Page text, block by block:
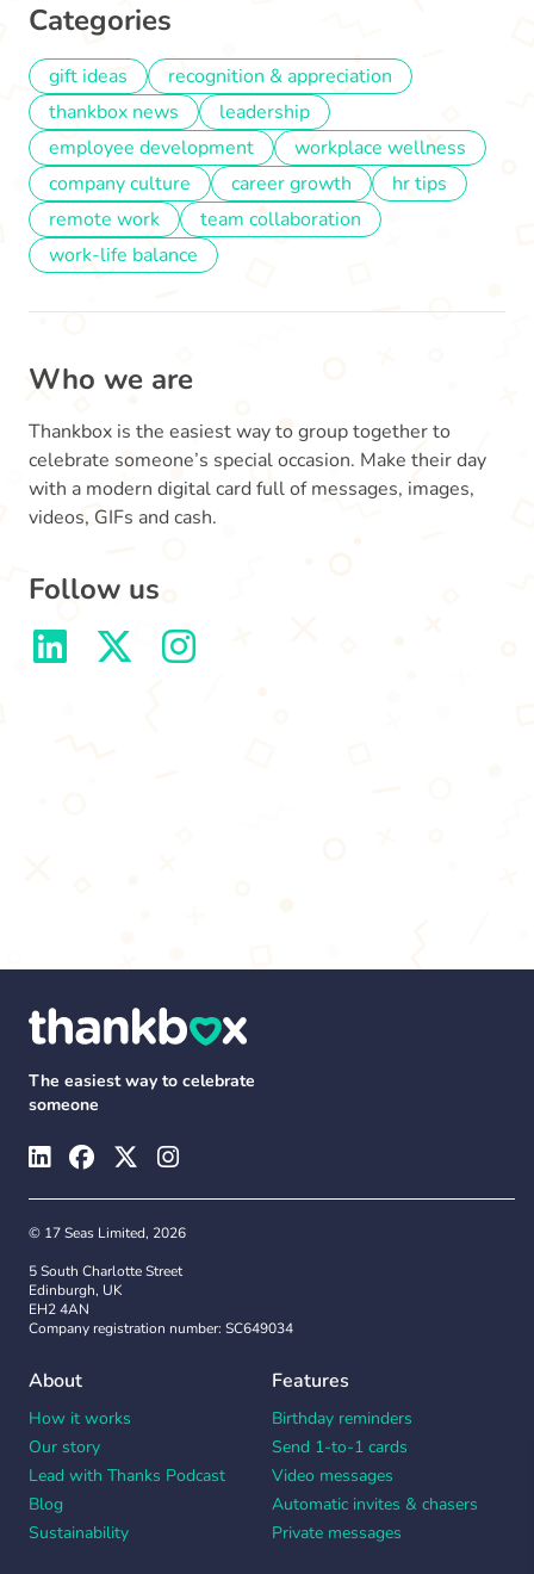
Categories
gift ideas
recognition & appreciation
thankbox news
leadership
employee development
workplace wellness
company culture
career growth
hr tips
remote work
team collaboration
work-life balance
Who we are
Thankbox is the easiest way to group together to
celebrate someone’s special occasion. Make their day
with a modern digital card full of messages, images,
videos, GIFs and cash.
Follow us
The easiest way to celebrate
someone
© 17 Seas Limited, 2026
5 South Charlotte Street
Edinburgh, UK
EH2 4AN
Company registration number: SC649034
About
How it works
Our story
Lead with Thanks Podcast
Blog
Sustainability
Features
Birthday reminders
Send 1-to-1 cards
Video messages
Automatic invites & chasers
Private messages